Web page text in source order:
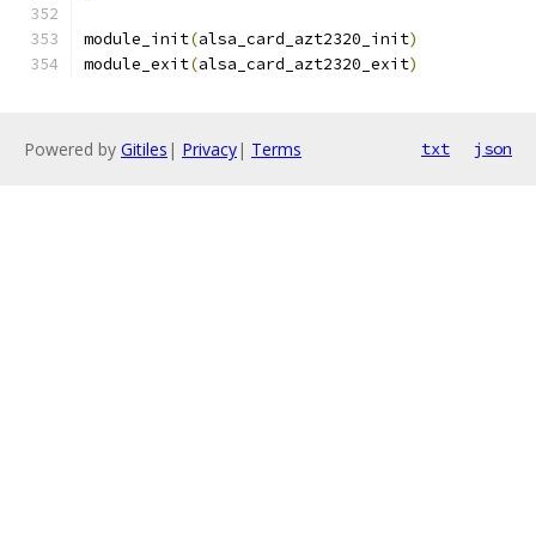
module_init(alsa_card_azt2320_init)
module_exit(alsa_card_azt2320_exit)
Powered by Gitiles | Privacy| Terms txt json